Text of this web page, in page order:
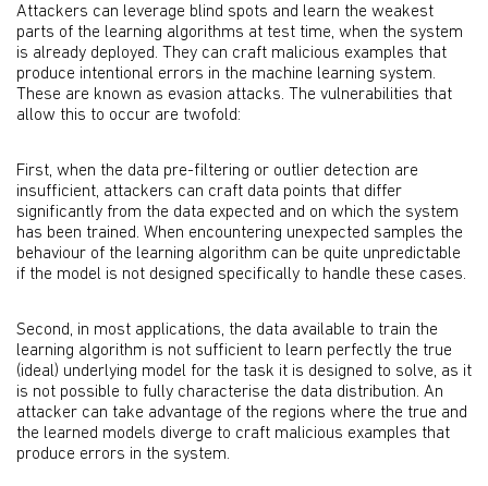
Attackers can leverage blind spots and learn the weakest
parts of the learning algorithms at test time, when the system
is already deployed. They can craft malicious examples that
produce intentional errors in the machine learning system.
These are known as evasion attacks. The vulnerabilities that
allow this to occur are twofold:
First, when the data pre-filtering or outlier detection are
insufficient, attackers can craft data points that differ
significantly from the data expected and on which the system
has been trained. When encountering unexpected samples the
behaviour of the learning algorithm can be quite unpredictable
if the model is not designed specifically to handle these cases.
Second, in most applications, the data available to train the
learning algorithm is not sufficient to learn perfectly the true
(ideal) underlying model for the task it is designed to solve, as it
is not possible to fully characterise the data distribution. An
attacker can take advantage of the regions where the true and
the learned models diverge to craft malicious examples that
produce errors in the system.